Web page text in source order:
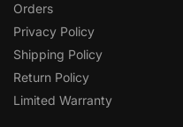
Orders
Privacy Policy
Shipping Policy
Return Policy
Limited Warranty